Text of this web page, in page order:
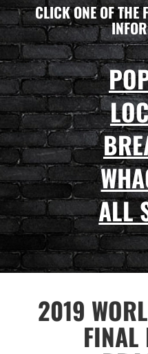
CLICK ONE OF THE
ALL
2019
FINAL